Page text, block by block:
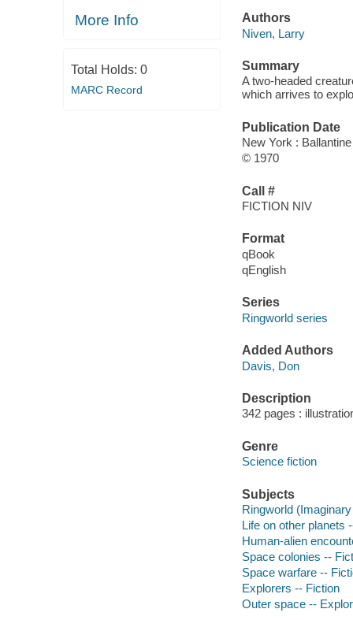
More Info
Total Holds: 0
MARC Record
Authors
Niven, Larry
Summary
A two-headed
which arrives to
Publication Date
New York :
© 1970
Call #
FICTION NIV
Format
qBook
qEnglish
Series
Ringworld series
Added Authors
Davis, Don
Description
342 pages :
Genre
Science fiction
Subjects
Ringworld
Life on other planets
Human-alien
Space colonies --
Space warfare --
Explorers -- Fiction
Outer space --